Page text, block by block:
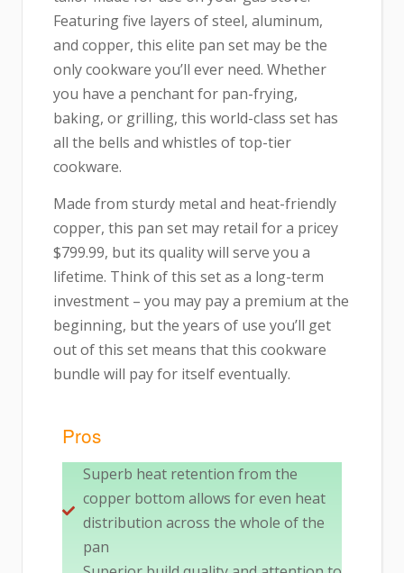
Featuring five layers of steel, aluminum,
and copper, this elite pan set may be the
only cookware you’ll ever need. Whether
you have a penchant for pan-frying,
baking, or grilling, this world-class set has
all the bells and whistles of top-tier
cookware.
Made from sturdy metal and heat-friendly
copper, this pan set may retail for a pricey
$799.99, but its quality will serve you a
lifetime. Think of this set as a long-term
investment – you may pay a premium at the
beginning, but the years of use you’ll get
out of this set means that this cookware
bundle will pay for itself eventually.
Pros
Superb heat retention from the
copper bottom allows for even heat
distribution across the whole of the
pan